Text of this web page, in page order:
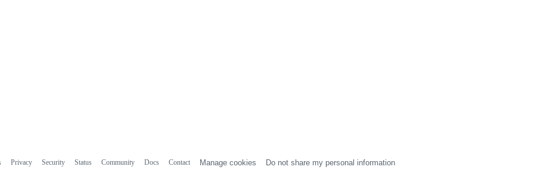
Privacy Security Status Community Docs Contact Manage cookies Do not share my personal information